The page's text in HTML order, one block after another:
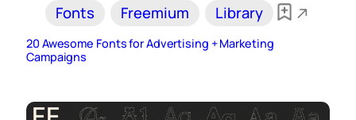
Fonts Freemium Library
20 Awesome Fonts for Advertising + Marketing
Campaigns